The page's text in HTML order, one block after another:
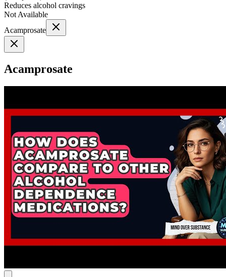
Reduces alcohol cravings
Not Available
Acamprosate
Acamprosate